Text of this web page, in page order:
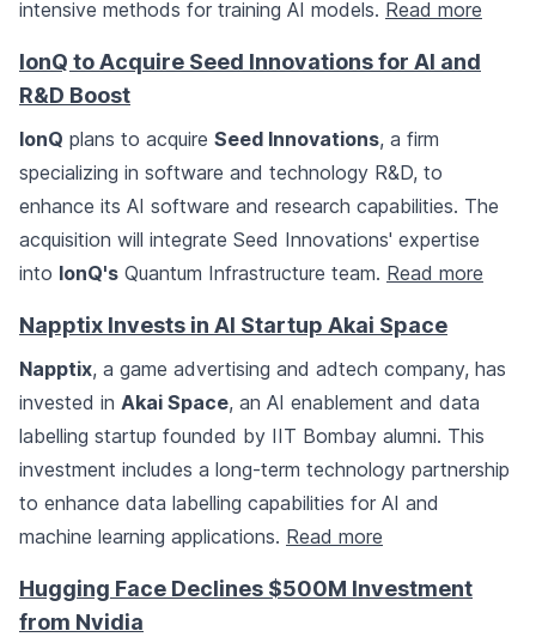
intensive methods for training AI models. Read more
IonQ to Acquire Seed Innovations for AI and
R&D Boost
IonQ plans to acquire Seed Innovations, a firm
specializing in software and technology R&D, to
enhance its AI software and research capabilities. The
acquisition will integrate Seed Innovations' expertise
into IonQ's Quantum Infrastructure team. Read more
Napptix Invests in AI Startup Akai Space
Napptix, a game advertising and adtech company, has
invested in Akai Space, an AI enablement and data
labelling startup founded by IIT Bombay alumni. This
investment includes a long-term technology partnership
to enhance data labelling capabilities for AI and
machine learning applications. Read more
Hugging Face Declines $500M Investment
from Nvidia